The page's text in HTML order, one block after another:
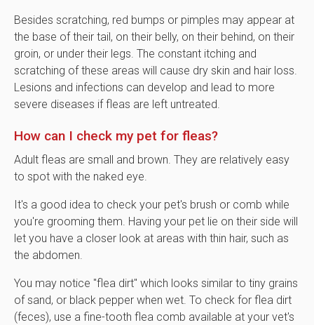
Besides scratching, red bumps or pimples may appear at
the base of their tail, on their belly, on their behind, on their
groin, or under their legs. The constant itching and
scratching of these areas will cause dry skin and hair loss.
Lesions and infections can develop and lead to more
severe diseases if fleas are left untreated.
How can I check my pet for fleas?
Adult fleas are small and brown. They are relatively easy
to spot with the naked eye.
It's a good idea to check your pet's brush or comb while
you're grooming them. Having your pet lie on their side will
let you have a closer look at areas with thin hair, such as
the abdomen.
You may notice "flea dirt" which looks similar to tiny grains
of sand, or black pepper when wet. To check for flea dirt
(feces), use a fine-tooth flea comb available at your vet's